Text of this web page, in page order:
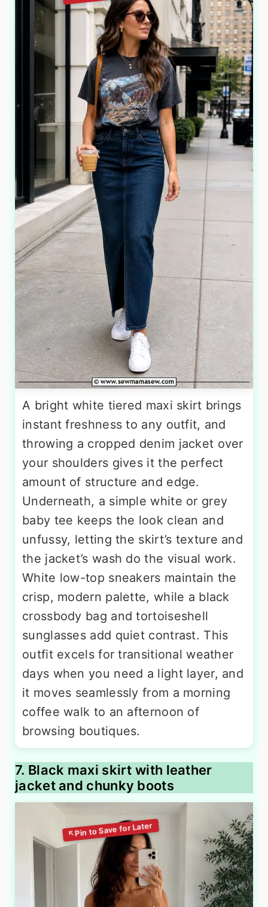
A bright white tiered maxi skirt brings
instant freshness to any outfit, and
throwing a cropped denim jacket over
your shoulders gives it the perfect
amount of structure and edge.
Underneath, a simple white or grey
baby tee keeps the look clean and
unfussy, letting the skirt’s texture and
the jacket’s wash do the visual work.
White low-top sneakers maintain the
crisp, modern palette, while a black
crossbody bag and tortoiseshell
sunglasses add quiet contrast. This
outfit excels for transitional weather
days when you need a light layer, and
it moves seamlessly from a morning
coffee walk to an afternoon of
browsing boutiques.
7. Black maxi skirt with leather
jacket and chunky boots